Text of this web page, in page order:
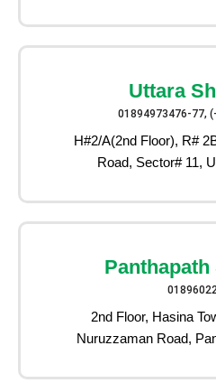
Uttara
01894973476-77,
H#2/A(2nd Floor), R#
Road, Sector# 11,
2nd Floor, Hasina
Nuruzzaman Road,